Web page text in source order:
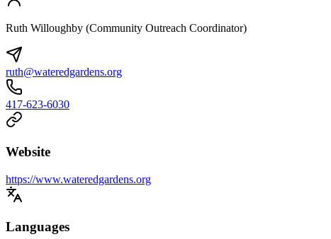
Ruth Willoughby (Community Outreach Coordinator)
ruth@wateredgardens.org
417-623-6030
Website
https://www.wateredgardens.org
Languages